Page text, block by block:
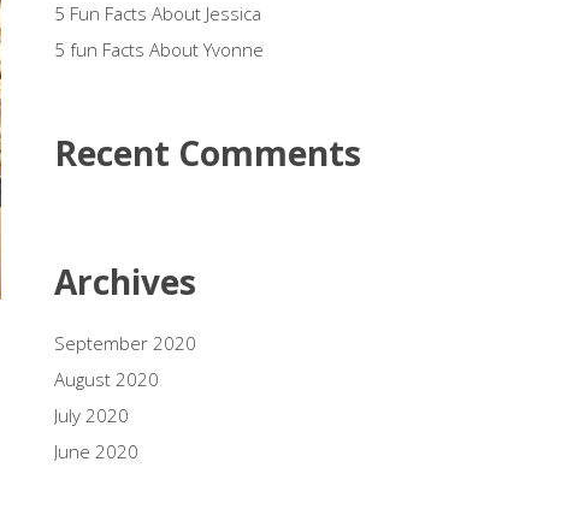
5 Fun Facts About Jessica
5 fun Facts About Yvonne
Recent Comments
Archives
September 2020
August 2020
July 2020
June 2020